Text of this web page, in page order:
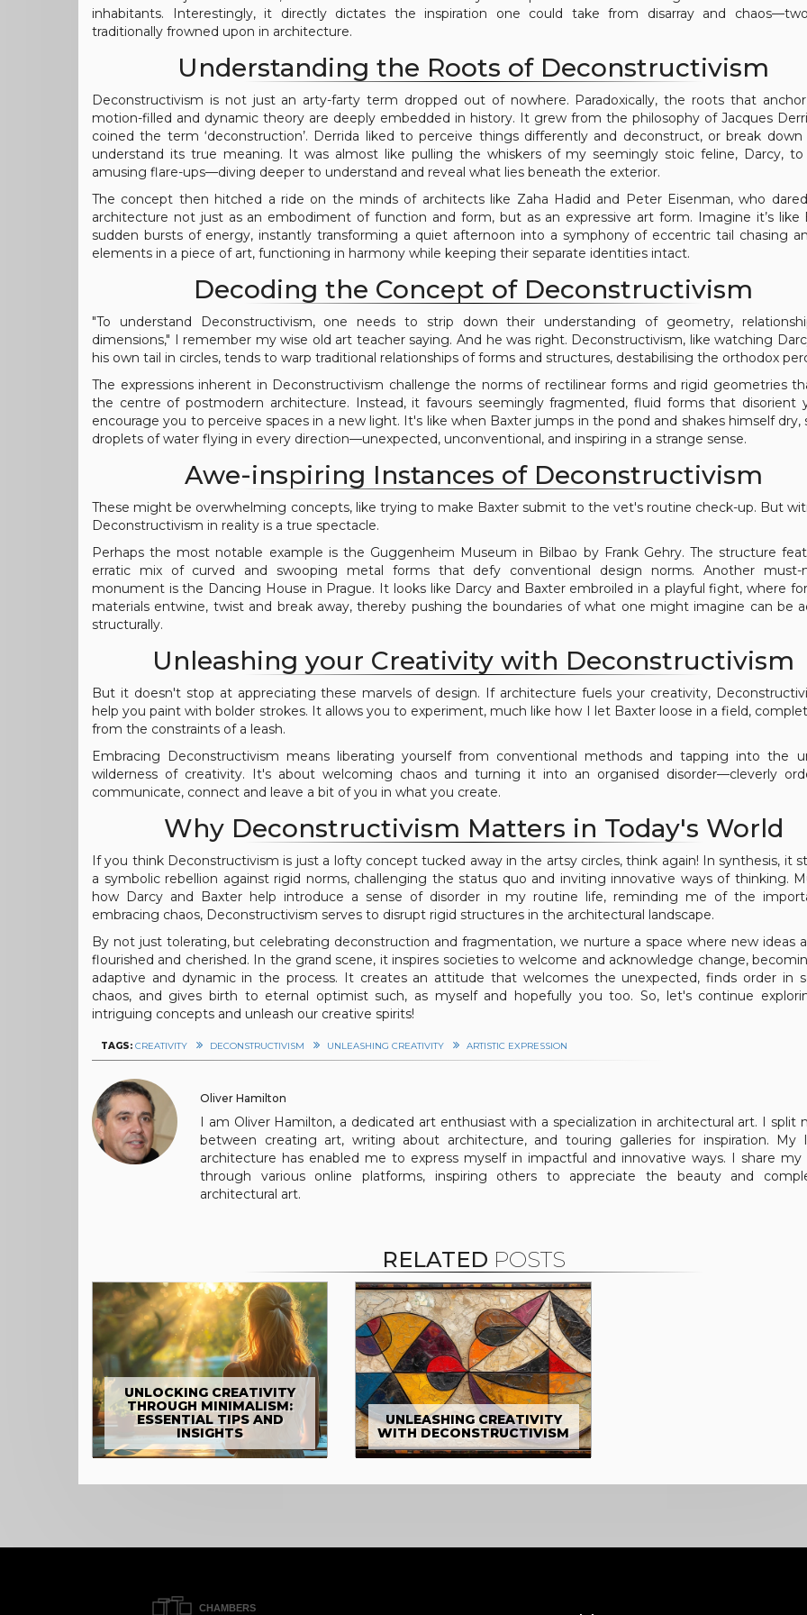
inhabitants. Interestingly, it directly dictates the inspiration one could take from disarray and
traditionally frowned upon in architecture.
Understanding the Roots of Deconstructivism
Deconstructivism is not just an arty-farty term dropped out of nowhere. Paradoxically, the roots that
motion-filled and dynamic theory are deeply embedded in history. It grew from the philosophy of Jacques
coined the term ‘deconstruction’. Derrida liked to perceive things differently and deconstruct, or break
understand its true meaning. It was almost like pulling the whiskers of my seemingly stoic feline, Darcy, to
amusing flare-ups—diving deeper to understand and reveal what lies beneath the exterior.
The concept then hitched a ride on the minds of architects like Zaha Hadid and Peter Eisenman, who
architecture not just as an embodiment of function and form, but as an expressive art form. Imagine it’s like
sudden bursts of energy, instantly transforming a quiet afternoon into a symphony of eccentric tail chasing
elements in a piece of art, functioning in harmony while keeping their separate identities intact.
Decoding the Concept of Deconstructivism
"To understand Deconstructivism, one needs to strip down their understanding of geometry,
dimensions," I remember my wise old art teacher saying. And he was right. Deconstructivism, like watching
his own tail in circles, tends to warp traditional relationships of forms and structures, destabilising the orthodox
The expressions inherent in Deconstructivism challenge the norms of rectilinear forms and rigid geometries
the centre of postmodern architecture. Instead, it favours seemingly fragmented, fluid forms that disorient
encourage you to perceive spaces in a new light. It's like when Baxter jumps in the pond and shakes himself dry,
droplets of water flying in every direction—unexpected, unconventional, and inspiring in a strange sense.
Awe-inspiring Instances of Deconstructivism
These might be overwhelming concepts, like trying to make Baxter submit to the vet's routine check-up. But
Deconstructivism in reality is a true spectacle.
Perhaps the most notable example is the Guggenheim Museum in Bilbao by Frank Gehry. The structure
erratic mix of curved and swooping metal forms that defy conventional design norms. Another must-
monument is the Dancing House in Prague. It looks like Darcy and Baxter embroiled in a playful fight, where
materials entwine, twist and break away, thereby pushing the boundaries of what one might imagine can be
structurally.
Unleashing your Creativity with Deconstructivism
But it doesn't stop at appreciating these marvels of design. If architecture fuels your creativity,
help you paint with bolder strokes. It allows you to experiment, much like how I let Baxter loose in a field,
from the constraints of a leash.
Embracing Deconstructivism means liberating yourself from conventional methods and tapping into the
wilderness of creativity. It's about welcoming chaos and turning it into an organised disorder—cleverly
communicate, connect and leave a bit of you in what you create.
Why Deconstructivism Matters in Today's World
If you think Deconstructivism is just a lofty concept tucked away in the artsy circles, think again! In synthesis, it
a symbolic rebellion against rigid norms, challenging the status quo and inviting innovative ways of thinking.
how Darcy and Baxter help introduce a sense of disorder in my routine life, reminding me of the
embracing chaos, Deconstructivism serves to disrupt rigid structures in the architectural landscape.
By not just tolerating, but celebrating deconstruction and fragmentation, we nurture a space where new ideas
flourished and cherished. In the grand scene, it inspires societies to welcome and acknowledge change,
adaptive and dynamic in the process. It creates an attitude that welcomes the unexpected, finds order in
chaos, and gives birth to eternal optimist such, as myself and hopefully you too. So, let's continue
intriguing concepts and unleash our creative spirits!
TAGS: CREATIVITY DECONSTRUCTIVISM UNLEASHING CREATIVITY ARTISTIC EXPRESSION
Oliver Hamilton
I am Oliver Hamilton, a dedicated art enthusiast with a specialization in architectural art. I split
between creating art, writing about architecture, and touring galleries for inspiration. My
architecture has enabled me to express myself in impactful and innovative ways. I share my
through various online platforms, inspiring others to appreciate the beauty and
architectural art.
RELATED POSTS
UNLOCKING CREATIVITY
THROUGH MINIMALISM:
ESSENTIAL TIPS AND
INSIGHTS
UNLEASHING CREATIVITY
WITH DECONSTRUCTIVISM